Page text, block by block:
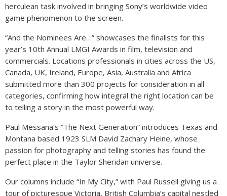
herculean task involved in bringing Sony’s worldwide video
game phenomenon to the screen.
“And the Nominees Are…” showcases the finalists for this
year’s 10th Annual LMGI Awards in film, television and
commercials. Locations professionals in cities across the US,
Canada, UK, Ireland, Europe, Asia, Australia and Africa
submitted more than 300 projects for consideration in all
categories, confirming how integral the right location can be
to telling a story in the most powerful way.
Paul Messana’s “The Next Generation” introduces Texas and
Montana based 1923 SLM David Zachary Heine, whose
passion for photography and telling stories has found the
perfect place in the Taylor Sheridan universe.
Our columns include “In My City,” with Paul Russell giving us a
tour of picturesque Victoria, British Columbia’s capital nestled